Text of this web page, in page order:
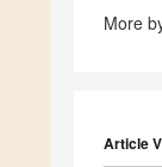
More
Article